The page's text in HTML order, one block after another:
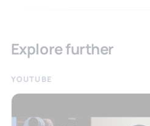
Explore further
YOUTUBE